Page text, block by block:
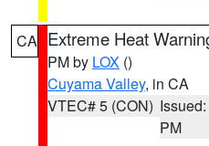
CA Extreme Heat
PM by LOX ()
Cuyama Valley, in CA
VTEC# 5 (CON)
PM